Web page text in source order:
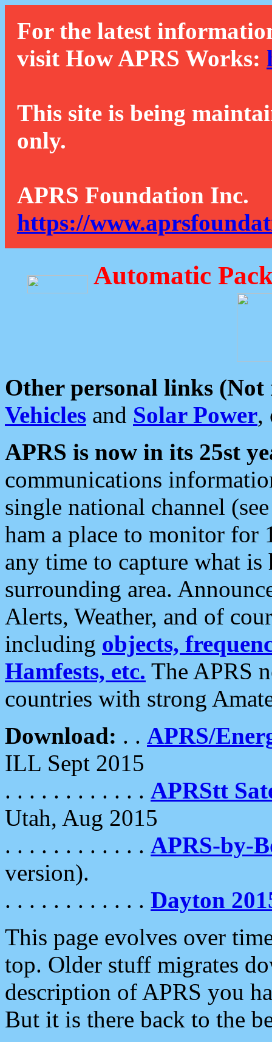
For the latest
visit How APRS Works:
This site is being
only.
APRS Foundation Inc.
https://
Automatic
Other personal links (Not
Vehicles and Solar Power,
APRS is now in its 25st
communications
single national channel
ham a place to monitor for
any time to capture what
surrounding area.
Alerts, Weather, and of
including objects,
Hamfests, etc. The APRS
countries with strong
Download: . . APRS/
ILL Sept 2015
. . . . . . . . . . . . APRStt
Utah, Aug 2015
. . . . . . . . . . . . APRS-by-
version).
. . . . . . . . . . . . Dayton
This page evolves over
top. Older stuff migrates
description of APRS you
But it is there back to the